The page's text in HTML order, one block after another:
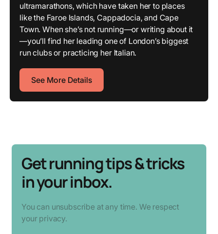
ultramarathons, which have taken her to places
like the Faroe Islands, Cappadocia, and Cape
Town. When she’s not running—or writing about it
—you’ll find her leading one of London’s biggest
run clubs or practicing her Italian.
See More Details
Get running tips & tricks
in your inbox.
You can unsubscribe at any time. We respect
your privacy.